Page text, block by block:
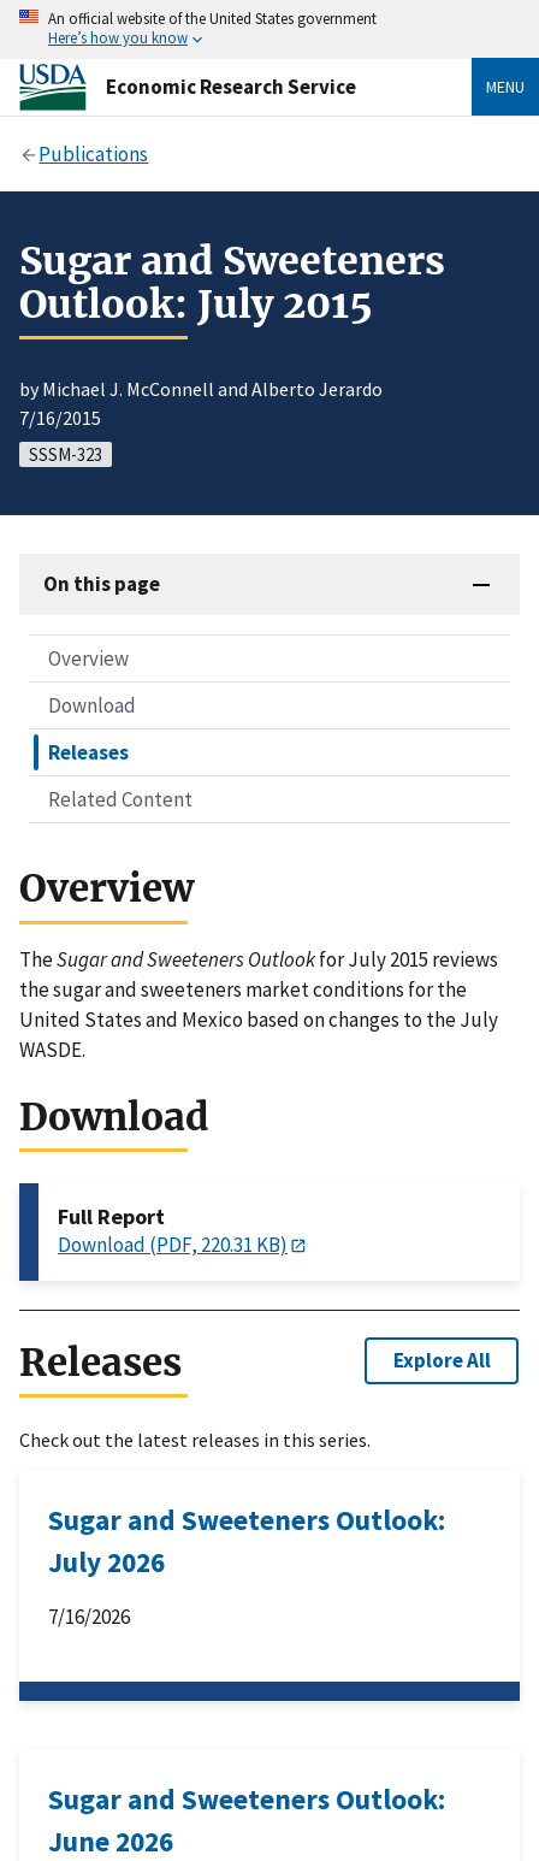
An official website of the United States government
Here’s how you know
Economic Research Service MENU
Publications
Sugar and Sweeteners
Outlook: July 2015
by Michael J. McConnell and Alberto Jerardo
7/16/2015
SSSM-323
On this page
Overview
Download
Releases
Related Content
Overview
TheSugar and Sweeteners Outlookfor July 2015 reviews
the sugar and sweeteners market conditions for the
United States and Mexico based on changes to the July
WASDE.
Download
Full Report
Download (PDF, 220.31 KB)
Releases Explore All
Check out the latest releases in this series.
Sugar and Sweeteners Outlook:
July 2026
7/16/2026
Sugar and Sweeteners Outlook:
June 2026